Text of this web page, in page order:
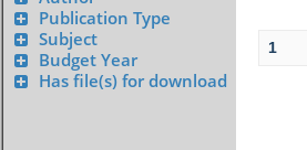
Publication Type
Subject
Budget Year
Has file(s) for download
1